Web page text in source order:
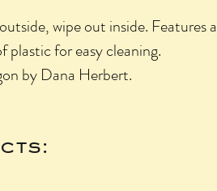
wipe out inside. Features a
for easy cleaning.
by Dana Herbert.